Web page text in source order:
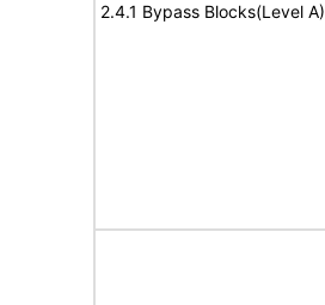
2.4.1 Bypass Blocks(Level A)